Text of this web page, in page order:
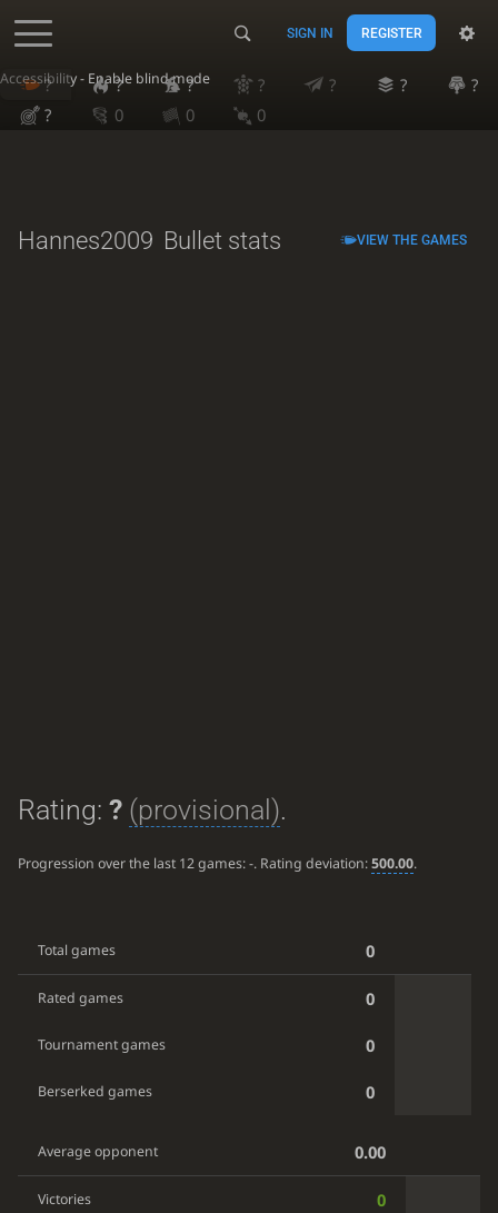
Accessibility - Enable blind mode
SIGN IN REGISTER
? ? ? ? ? ?
?
?
0 0 0
Hannes2009 Bullet stats VIEW THE GAMES
Rating: ? (provisional).
Progression over the last 12 games:-. Rating deviation:500.00.
Total games 0
Rated games 0
Tournament games 0
Berserked games 0
Average opponent 0.00
Victories 0